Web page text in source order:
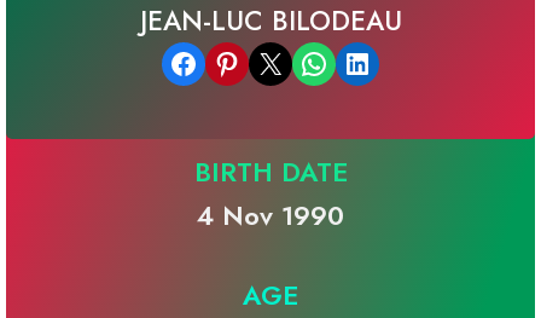
JEAN-LUC BILODEAU
Share on Facebook Share on Pinterest Email this Page Share on WhatsApp Share on LinkedIn
BIRTH DATE
4 Nov 1990
AGE